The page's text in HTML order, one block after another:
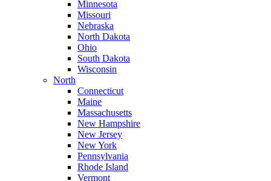
Minnesota
Missouri
Nebraska
North Dakota
Ohio
South Dakota
Wisconsin
North
Connecticut
Maine
Massachusetts
New Hampshire
New Jersey
New York
Pennsylvania
Rhode Island
Vermont